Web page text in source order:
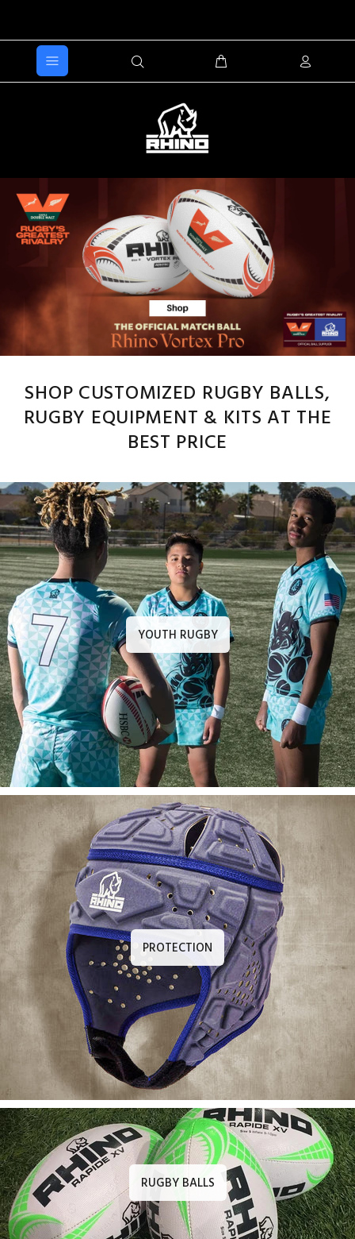
SHOP CUSTOMIZED RUGBY BALLS,
RUGBY EQUIPMENT & KITS AT THE
BEST PRICE
YOUTH RUGBY
PROTECTION
RUGBY BALLS